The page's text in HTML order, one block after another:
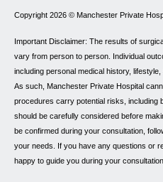
Copyright 2026 © Manchester Private
Important Disclaimer: The results of
vary from person to person. Individual
including personal medical history,
As such, Manchester Private Hospital
procedures carry potential risks, including
should be carefully considered before
be confirmed during your consultation,
your needs. If you have any questions or
happy to guide you during your